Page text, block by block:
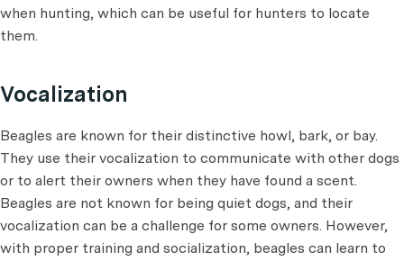
when hunting, which can be useful for hunters to locate
them.
Vocalization
Beagles are known for their distinctive howl, bark, or bay.
They use their vocalization to communicate with other dogs
or to alert their owners when they have found a scent.
Beagles are not known for being quiet dogs, and their
vocalization can be a challenge for some owners. However,
with proper training and socialization, beagles can learn to